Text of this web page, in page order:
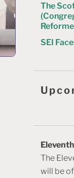
The
SEI
The
will be